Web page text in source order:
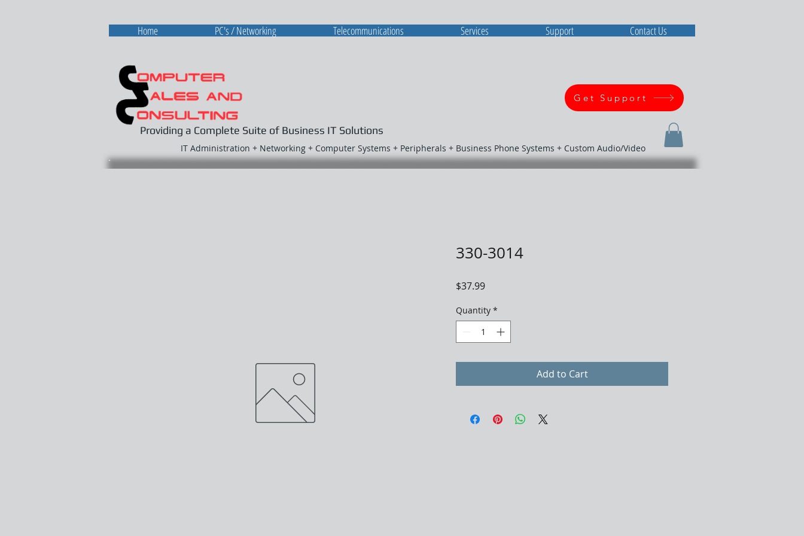
Providing a Complete Suite of Business IT Solutions
Get Support
IT Administration + Networking + Computer Systems + Peripherals + Business Phone Systems + Custom Audio/Video
330-3014
$37.99Price
Quantity *
Add to Cart
Home PC's / Networking Telecommunications Services Support Contact Us